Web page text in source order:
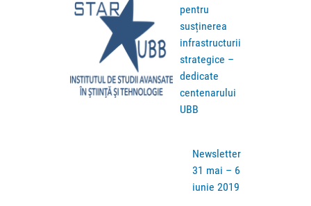
pentru
susținerea
infrastructurii
strategice –
dedicate
centenarului
UBB
Newsletter
31 mai – 6
iunie 2019